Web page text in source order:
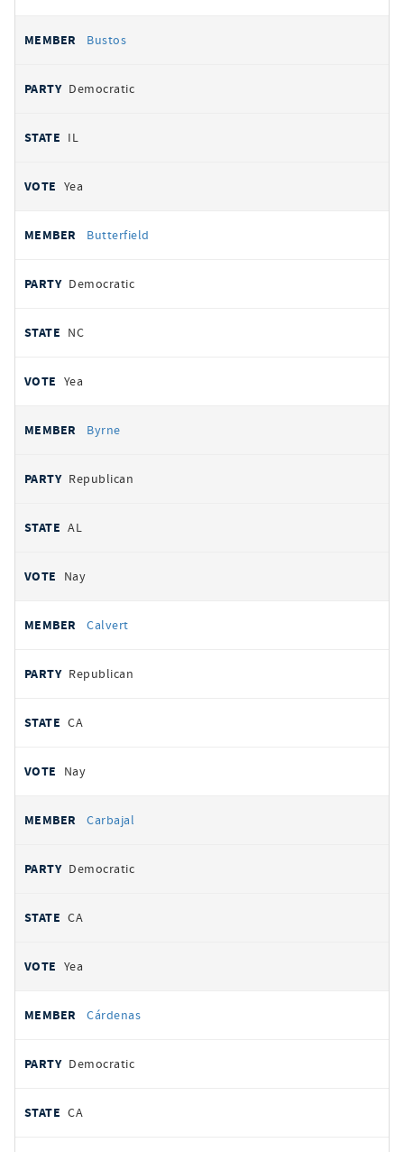
Bustos
Democratic
IL
Yea
Butterfield
Democratic
NC
Yea
Byrne
Republican
AL
Nay
Calvert
Republican
CA
Nay
Carbajal
Democratic
CA
Yea
Cárdenas
Democratic
CA